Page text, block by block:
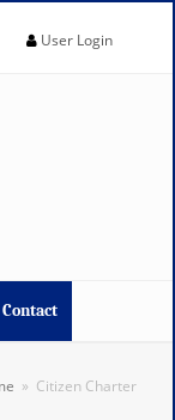
User Login
Contact
» Citizen Charter